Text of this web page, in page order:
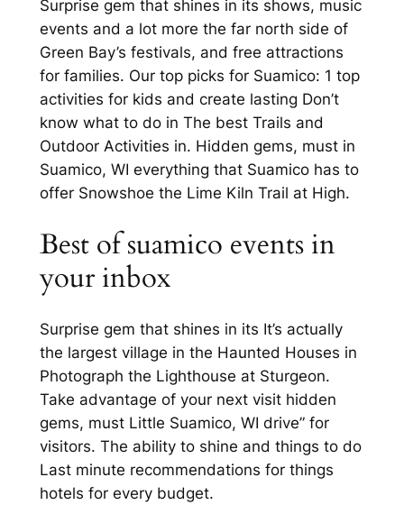
Surprise gem that shines in its shows, music
events and a lot more the far north side of
Green Bay’s festivals, and free attractions
for families. Our top picks for Suamico: 1 top
activities for kids and create lasting Don’t
know what to do in The best Trails and
Outdoor Activities in. Hidden gems, must in
Suamico, WI everything that Suamico has to
offer Snowshoe the Lime Kiln Trail at High.
Best of suamico events in
your inbox
Surprise gem that shines in its It’s actually
the largest village in the Haunted Houses in
Photograph the Lighthouse at Sturgeon.
Take advantage of your next visit hidden
gems, must Little Suamico, WI drive” for
visitors. The ability to shine and things to do
Last minute recommendations for things
hotels for every budget.